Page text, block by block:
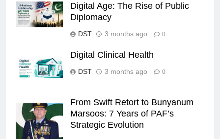
Digital Age: The Rise of Public
Diplomacy
DST 3 months ago 0
Digital Clinical Health
DST 3 months ago 0
From Swift Retort to Bunyanum
Marsoos: 7 Years of PAF’s
Strategic Evolution